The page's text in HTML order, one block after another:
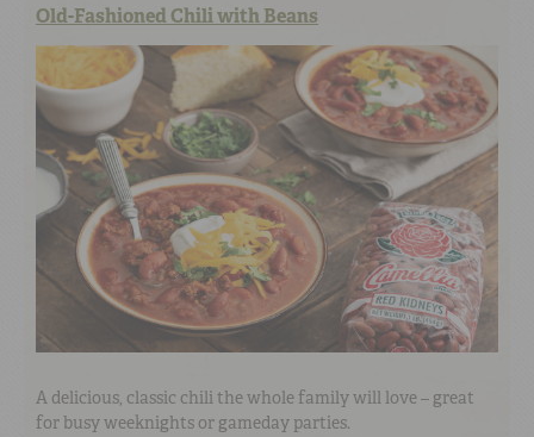
Old-Fashioned Chili with Beans
A delicious, classic chili the whole family will love – great
for busy weeknights or gameday parties.